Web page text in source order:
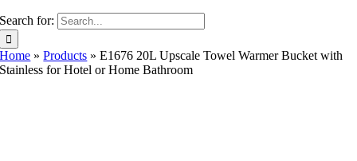
Search for:
Home »Products »E1676 20L Upscale Towel Warmer Bucket with
Stainless for Hotel or Home Bathroom